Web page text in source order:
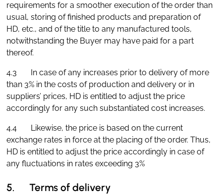
requirements for a smoother execution of the order than
usual, storing of finished products and preparation of
HD, etc., and of the title to any manufactured tools,
notwithstanding the Buyer may have paid for a part
thereof.
4.3 In case of any increases prior to delivery of more
than 3% in the costs of production and delivery or in
suppliers’ prices, HD is entitled to adjust the price
accordingly for any such substantiated cost increases.
4.4 Likewise, the price is based on the current
exchange rates in force at the placing of the order. Thus,
HD is entitled to adjust the price accordingly in case of
any fluctuations in rates exceeding 3%
5. Terms of delivery